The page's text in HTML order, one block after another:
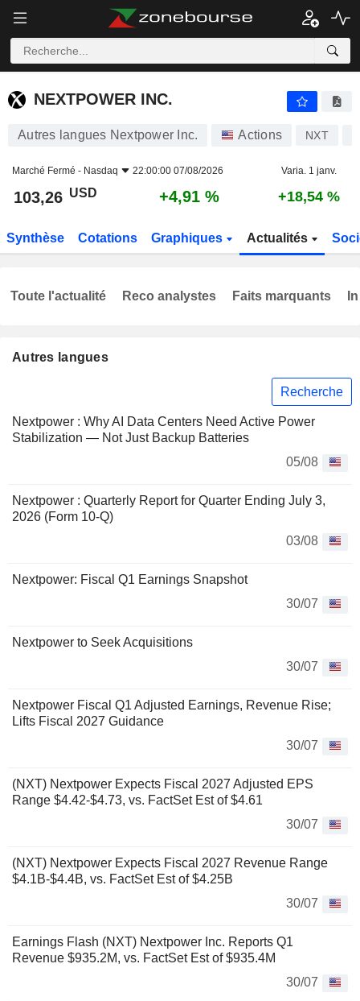
NEXTPOWER INC.
NEXTPOWER INC.
Autres langues Nextpower Inc. Actions NXT
Marché Fermé - Nasdaq 22:00:00 07/08/2026 Varia. 1 janv.
103,26 USD +4,91 % +18,54 %
Synthèse Cotations Graphiques Actualités
Autres langues
Recherche
Nextpower : Why AI Data Centers Need Active Power
Stabilization — Not Just Backup Batteries
05/08
Nextpower : Quarterly Report for Quarter Ending July 3,
2026 (Form 10-Q)
03/08
Nextpower: Fiscal Q1 Earnings Snapshot
30/07
Nextpower to Seek Acquisitions
30/07
Nextpower Fiscal Q1 Adjusted Earnings, Revenue Rise;
Lifts Fiscal 2027 Guidance
30/07
(NXT) Nextpower Expects Fiscal 2027 Adjusted EPS
Range $4.42-$4.73, vs. FactSet Est of $4.61
30/07
(NXT) Nextpower Expects Fiscal 2027 Revenue Range
$4.1B-$4.4B, vs. FactSet Est of $4.25B
30/07
Earnings Flash (NXT) Nextpower Inc. Reports Q1
Revenue $935.2M, vs. FactSet Est of $935.4M
30/07
Toute l'actualité Reco analystes Faits marquants